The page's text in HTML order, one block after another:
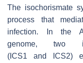
The isochorismate
process that
infection. In the
genome, two
( ICS1 and ICS2)